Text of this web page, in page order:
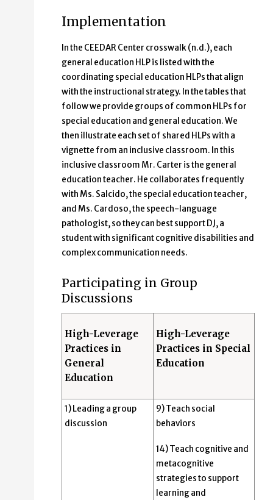
Implementation
In the CEEDAR Center crosswalk (n.d.), each
general education HLP is listed with the
coordinating special education HLPs that align
with the instructional strategy. In the tables that
follow we provide groups of common HLPs for
special education and general education. We
then illustrate each set of shared HLPs with a
vignette from an inclusive classroom. In this
inclusive classroom Mr. Carter is the general
education teacher. He collaborates frequently
with Ms. Salcido, the special education teacher,
and Ms. Cardoso, the speech-language
pathologist, so they can best support DJ, a
student with significant cognitive disabilities and
complex communication needs.
Participating in Group
Discussions
High-Leverage
Practices in
General
Education
High-Leverage
Practices in Special
Education
1) Leading a group
discussion
9) Teach social
behaviors
14) Teach cognitive and
metacognitive
strategies to support
learning and